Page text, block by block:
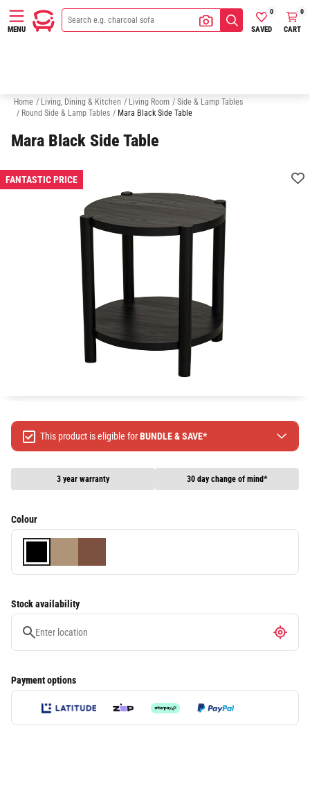
MENU SAVED
0
CART
0
Home / Living, Dining & Kitchen / Living Room / Side & Lamp Tables
/ Round Side & Lamp Tables / Mara Black Side Table
Mara Black Side Table
FANTASTIC PRICE
This product is eligible forBUNDLE & SAVE*
Spend $1299 Save $120
Spend $1999 Save $250
Terms & conditions apply, full terms available
Colour
3 year warranty 30 day change of mind*
Stock availability
Payment options